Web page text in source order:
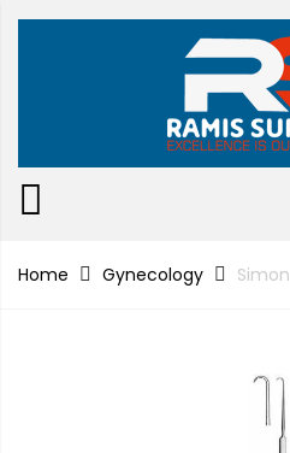
Home Gynecology Simon